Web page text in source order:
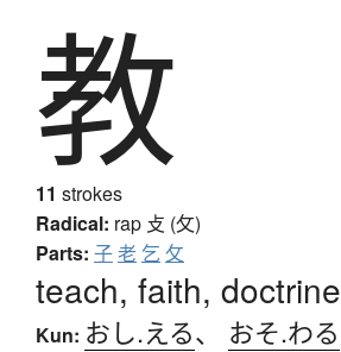
教
11 strokes
Radical: rap 攴 (攵)
Parts: 子老 乞 攵
teach, faith, doctrine
Kun: おし.える、 おそ.わる